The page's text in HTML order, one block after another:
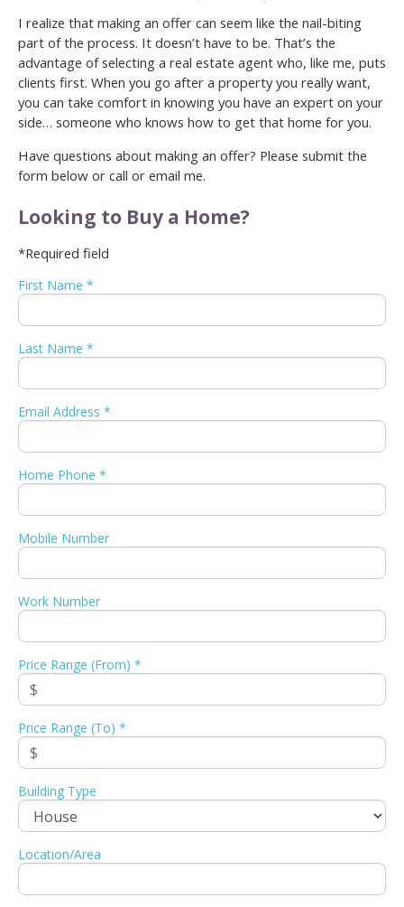
I realize that making an offer can seem like the nail-biting
part of the process. It doesn’t have to be. That’s the
advantage of selecting a real estate agent who, like me, puts
clients first. When you go after a property you really want,
you can take comfort in knowing you have an expert on your
side… someone who knows how to get that home for you.
Have questions about making an offer? Please submit the
form below or call or email me.
Looking to Buy a Home?
*Required field
First Name *
Last Name *
Email Address *
Home Phone *
Mobile Number
Work Number
Price Range (From) *
Price Range (To) *
Building Type
Location/Area